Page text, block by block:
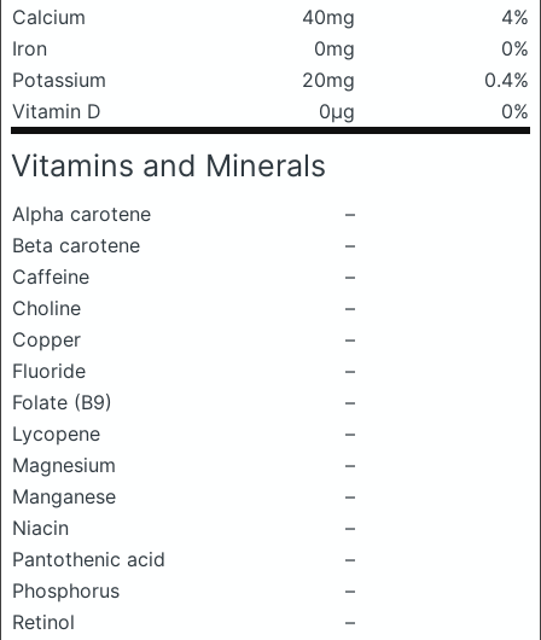
Calcium 40mg
4%
Iron
0mg
0%
Potassium
20mg
0.4%
Vitamin D
0μg 0%
Vitamins and Minerals
Alpha carotene
–
Beta carotene
–
Caffeine
–
Choline
–
Copper
–
Fluoride
–
Folate (B9)
–
Lycopene
–
Magnesium
–
Manganese
–
Niacin
–
Pantothenic acid
–
Phosphorus
–
Retinol
–